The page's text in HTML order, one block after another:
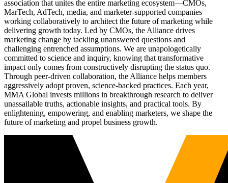
association that unites the entire marketing ecosystem—CMOs,
MarTech, AdTech, media, and marketer-supported companies—
working collaboratively to architect the future of marketing while
delivering growth today. Led by CMOs, the Alliance drives
marketing change by tackling unanswered questions and
challenging entrenched assumptions. We are unapologetically
committed to science and inquiry, knowing that transformative
impact only comes from constructively disrupting the status quo.
Through peer-driven collaboration, the Alliance helps members
aggressively adopt proven, science-backed practices. Each year,
MMA Global invests millions in breakthrough research to deliver
unassailable truths, actionable insights, and practical tools. By
enlightening, empowering, and enabling marketers, we shape the
future of marketing and propel business growth.